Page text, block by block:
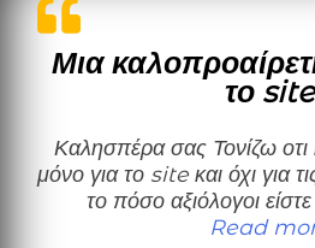
Μια
το site
Καλησπέρα σας Τονίζω οτι η κριτική μου είναι
μόνο για το site και όχι για
το πόσο αξιόλογοι
Read